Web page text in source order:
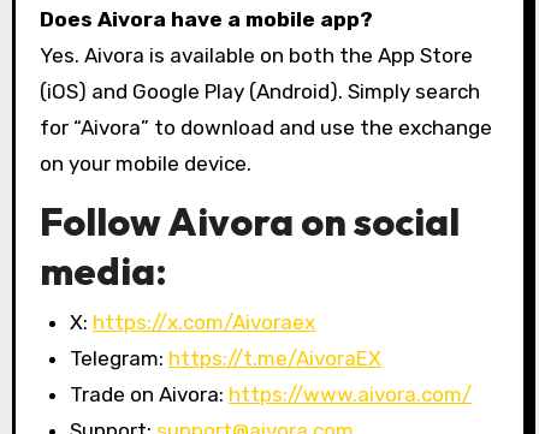
Does Aivora have a mobile app?
Yes. Aivora is available on both the App Store
(iOS) and Google Play (Android). Simply search
for “Aivora” to download and use the exchange
on your mobile device.
Follow Aivora on social
media:
X: https://x.com/Aivoraex
Telegram: https://t.me/AivoraEX
Trade on Aivora: https://www.aivora.com/